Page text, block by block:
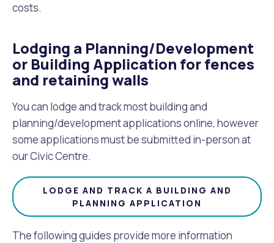
costs.
Lodging a Planning/Development
or Building Application for fences
and retaining walls
You can lodge and track most building and
planning/development applications online, however
some applications must be submitted in-person at
our Civic Centre.
LODGE AND TRACK A BUILDING AND
PLANNING APPLICATION
The following guides provide more information